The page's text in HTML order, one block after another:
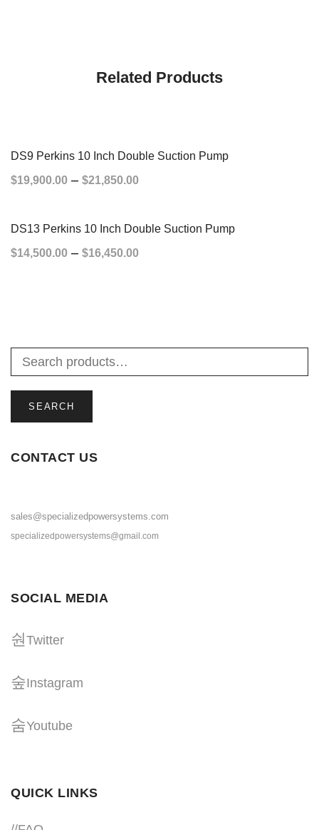
Related Products
DS9 Perkins 10 Inch Double Suction Pump
$19,900.00 – $21,850.00
DS13 Perkins 10 Inch Double Suction Pump
$14,500.00 – $16,450.00
SEARCH
CONTACT US
sales@specializedpowersystems.com
specializedpowersystems@gmail.com
SOCIAL MEDIA
Twitter
Instagram
Youtube
QUICK LINKS